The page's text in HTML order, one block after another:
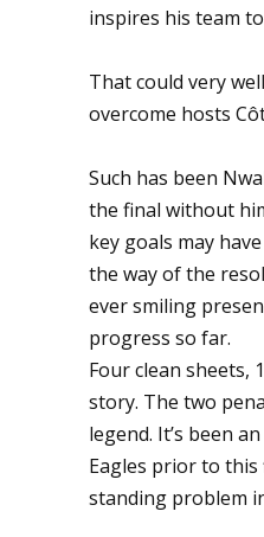
inspires his team
That could very
overcome hosts
Such has been
the final without
key goals may
the way of the
ever smiling
progress so far.
Four clean sheets,
story. The two
legend. It’s been
Eagles prior to this
standing problem